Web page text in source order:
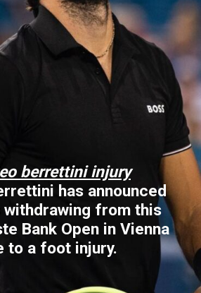
berrettini injury
has announced
withdrawing from this
Bank Open in Vienna
to a foot injury.